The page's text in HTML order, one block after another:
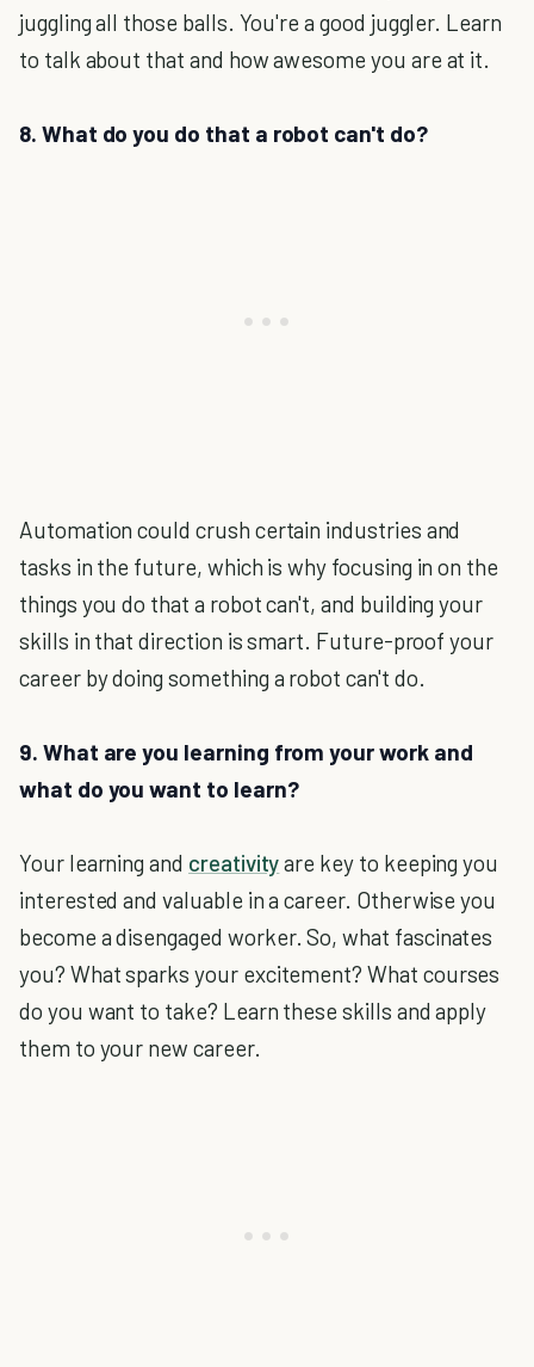
juggling all those balls. You're a good juggler. Learn
to talk about that and how awesome you are at it.
8. What do you do that a robot can't do?
Automation could crush certain industries and
tasks in the future, which is why focusing in on the
things you do that a robot can't, and building your
skills in that direction is smart. Future-proof your
career by doing something a robot can't do.
9. What are you learning from your work and
what do you want to learn?
Your learning and creativityare key to keeping you
interested and valuable in a career. Otherwise you
become a disengaged worker. So, what fascinates
you? What sparks your excitement? What courses
do you want to take? Learn these skills and apply
them to your new career.